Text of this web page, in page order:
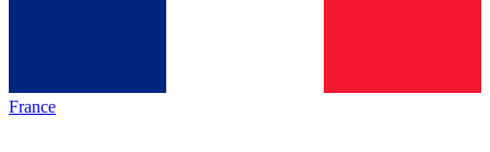
France